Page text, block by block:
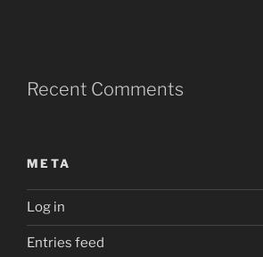
Recent Comments
META
Log in
Entries feed